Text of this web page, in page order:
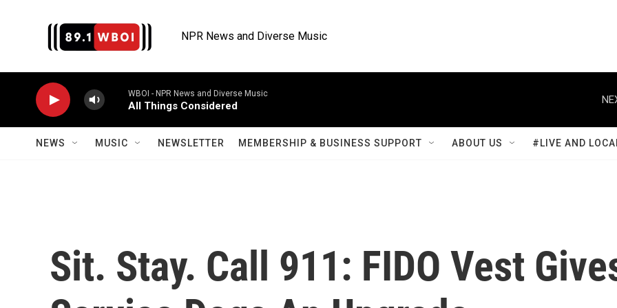
NPR News and Diverse Music
WBOI - NPR News and Diverse Music
All Things Considered
NEWS MUSIC NEWSLETTER MEMBERSHIP & BUSINESS SUPPORT ABOUT US #LIVE AND
Sit. Stay. Call 911: FIDO Vest